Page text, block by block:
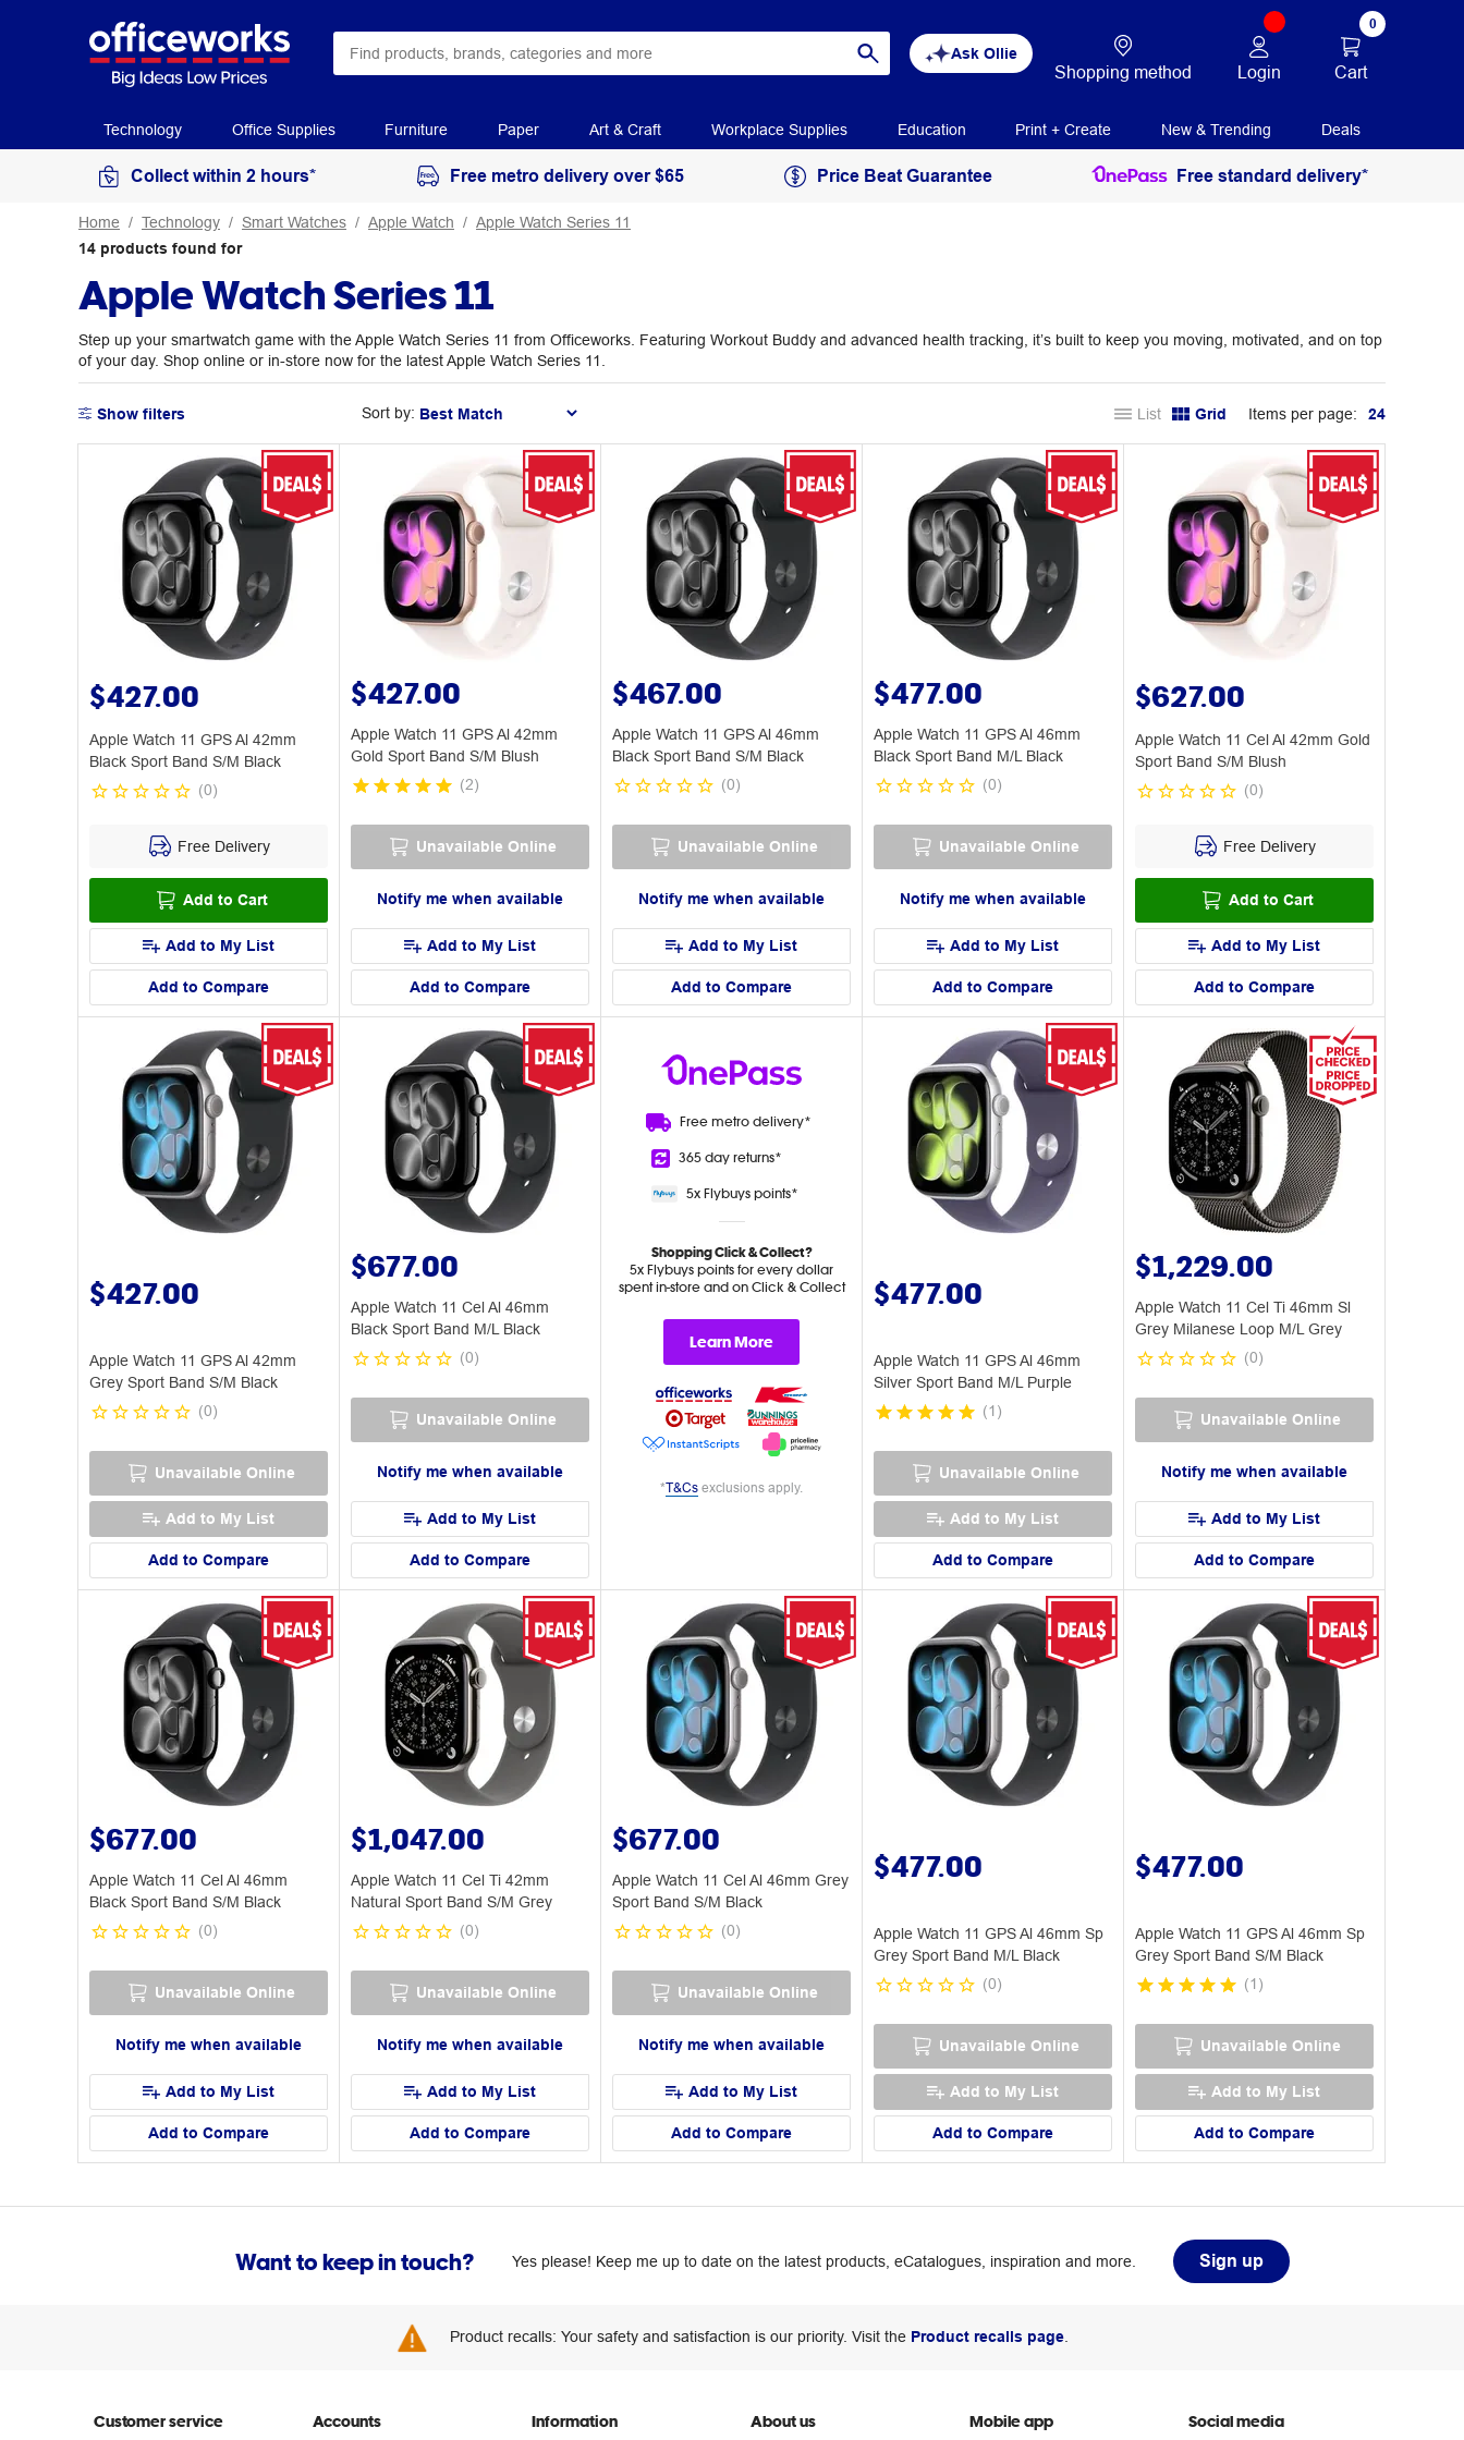
Ask Ollie
Shopping method Login
0
Cart
Technology Office Supplies Furniture Paper Art & Craft Workplace Supplies Education Print + Create New & Trending Deals
Collect within 2 hours* Free metro delivery over $65 Price Beat Guarantee Free standard delivery*
Home Technology Smart Watches Apple Watch
Apple Watch Series 11
14 products found for
Apple Watch Series 11
Step up your smartwatch game with the Apple Watch Series 11 from Officeworks. Featuring Workout Buddy and advanced health tracking, it’s built to keep you moving, motivated, and on top
of your day. Shop online or in-store now for the latest Apple Watch Series 11.
Show filters Sort by: List Grid Items per page: 24
$427.00
Apple Watch 11 GPS Al 42mm
Black Sport Band S/M Black
(0)
Free Delivery
Add to Cart
Add to My List
Add to Compare
$427.00
Apple Watch 11 GPS Al 42mm
Gold Sport Band S/M Blush
(2)
Unavailable Online
Notify me when available
Add to My List
Add to Compare
$467.00
Apple Watch 11 GPS Al 46mm
Black Sport Band S/M Black
(0)
Unavailable Online
Notify me when available
Add to My List
Add to Compare
$477.00
Apple Watch 11 GPS Al 46mm
Black Sport Band M/L Black
(0)
Unavailable Online
Notify me when available
Add to My List
Add to Compare
$627.00
Apple Watch 11 Cel Al 42mm Gold
Sport Band S/M Blush
(0)
Free Delivery
Add to Cart
Add to My List
Add to Compare
$427.00
Apple Watch 11 GPS Al 42mm
Grey Sport Band S/M Black
(0)
Unavailable Online
Add to My List
Add to Compare
$677.00
Apple Watch 11 Cel Al 46mm
Black Sport Band M/L Black
(0)
Unavailable Online
Notify me when available
Add to My List
Add to Compare
Free metro delivery*
365 dayreturns*
5x Flybuyspoints*
Shopping Click & Collect?
5x Flybuys points for every dollar
spent in-store and on Click & Collect
Learn More
*T&Cs exclusions apply.
$477.00
Apple Watch 11 GPS Al 46mm
Silver Sport Band M/L Purple
(1 )
Unavailable Online
Add to My List
Add to Compare
$1,229.00
Apple Watch 11 Cel Ti 46mm Sl
Grey Milanese Loop M/L Grey
(0)
Unavailable Online
Notify me when available
Add to My List
Add to Compare
$677.00
Apple Watch 11 Cel Al 46mm
Black Sport Band S/M Black
(0)
Unavailable Online
Notify me when available
Add to My List
Add to Compare
$1,047.00
Apple Watch 11 Cel Ti 42mm
Natural Sport Band S/M Grey
(0)
Unavailable Online
Notify me when available
Add to My List
Add to Compare
$677.00
Apple Watch 11 Cel Al 46mm Grey
Sport Band S/M Black
(0)
Unavailable Online
Notify me when available
Add to My List
Add to Compare
$477.00
Apple Watch 11 GPS Al 46mm Sp
Grey Sport Band M/L Black
(0)
Unavailable Online
Add to My List
Add to Compare
$477.00
Apple Watch 11 GPS Al 46mm Sp
Grey Sport Band S/M Black
(1 )
Unavailable Online
Add to My List
Add to Compare
Want to keep in touch? Yes please! Keep me up to date on the latest products, eCatalogues, inspiration and more. Sign up
Product recalls: Your safety and satisfaction is our priority. Visit the Product recalls page.
Customer service Accounts Information About us Mobile app Social media